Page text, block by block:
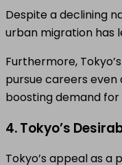
Despite a declining
urban migration has
Furthermore,
pursue careers
boosting demand
4. Tokyo’s
Tokyo’s appeal as